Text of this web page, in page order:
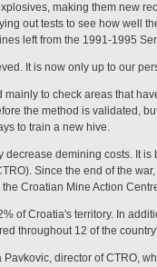
making them new
out tests to see how well
left from the 1991-1995
It is now only up to our
to check areas that
the method is validated,
to train a new hive.
demining costs. It
Since the end of the
Croatian Mine Action
of Croatia's territory. In
throughout 12 of the
director of CTRO,